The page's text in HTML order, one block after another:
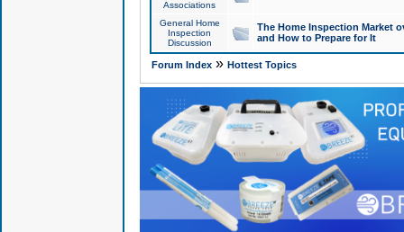
Associations
General Home
Inspection
Discussion
The Home Inspection Market
and How to Prepare for It
Forum Index» Hottest Topics